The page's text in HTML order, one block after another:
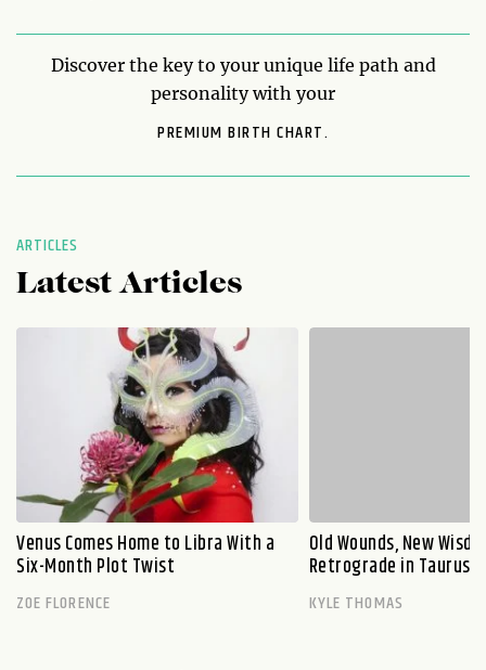
Discover the key to your unique life path and
personality with your
PREMIUM BIRTH CHART.
ARTICLES
Latest Articles
Venus Comes Home to Libra With a
Six-Month Plot Twist
ZOE FLORENCE
Old Wounds, New
Retrograde in Taurus
KYLE THOMAS